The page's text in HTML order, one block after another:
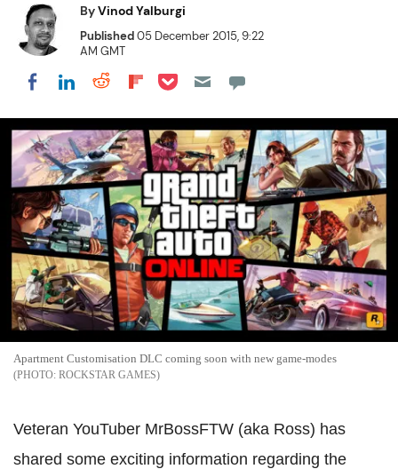
ByVinod Yalburgi
Published05 December 2015, 9:22
AM GMT
Share on Facebook
Share on LinkedIn
Share on Reddit
Share on Flipboard
Share on Pocket
Apartment Customisation DLC coming soon with new game-modes
ROCKSTAR GAMES
Veteran YouTuber MrBossFTW (aka Ross) has
shared some exciting information regarding the